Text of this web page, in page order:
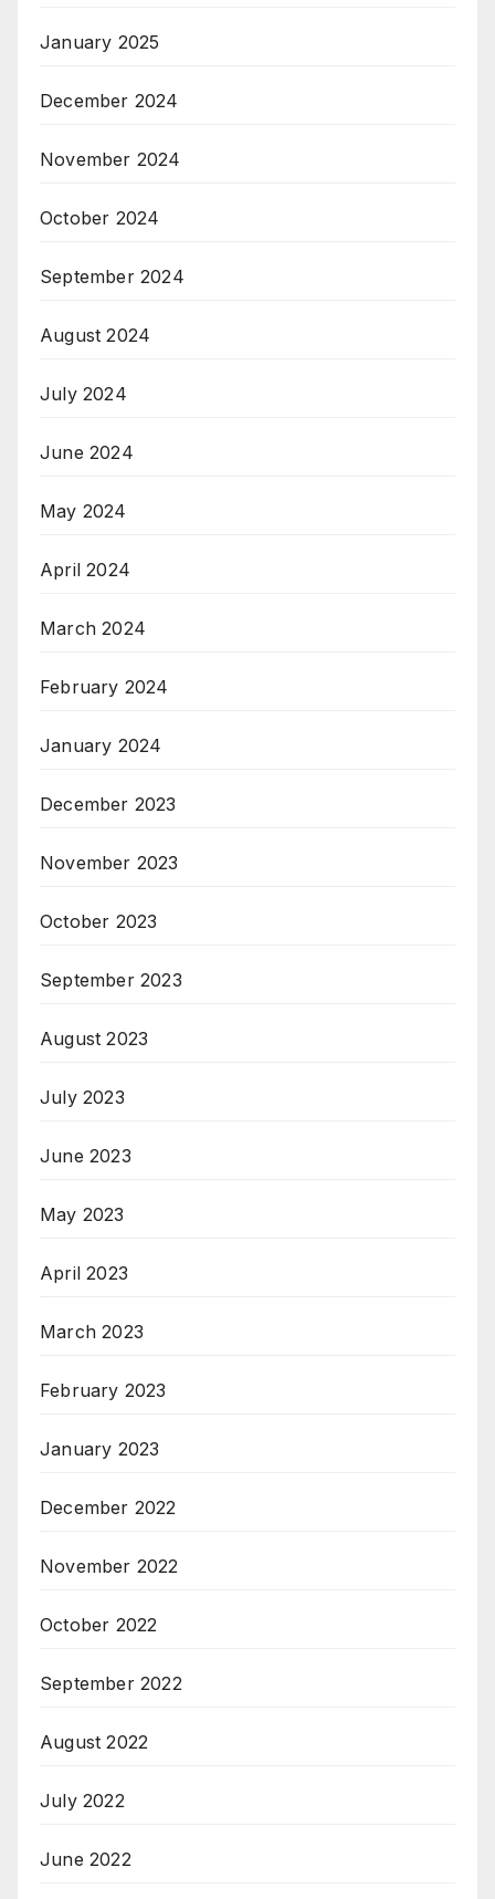
January 2025
December 2024
November 2024
October 2024
September 2024
August 2024
July 2024
June 2024
May 2024
April 2024
March 2024
February 2024
January 2024
December 2023
November 2023
October 2023
September 2023
August 2023
July 2023
June 2023
May 2023
April 2023
March 2023
February 2023
January 2023
December 2022
November 2022
October 2022
September 2022
August 2022
July 2022
June 2022